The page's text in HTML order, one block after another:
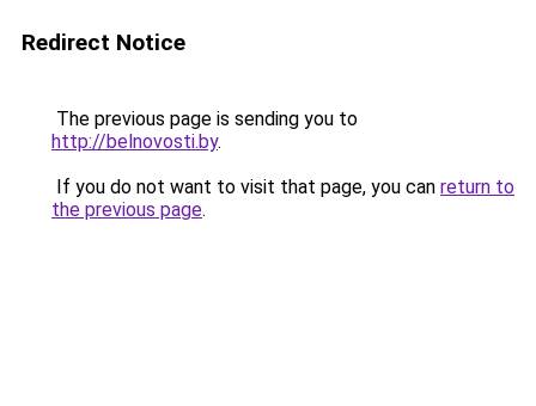
Redirect Notice
The previous page is sending you to
http://belnovosti.by.
If you do not want to visit that page, you can return to
the previous page.